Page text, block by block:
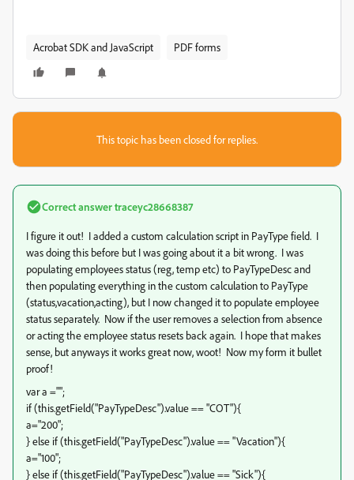
Acrobat SDK and JavaScript PDF forms
This topic has been closed for replies.
Correct answertraceyc28668387
I figure it out! I added a custom calculation script in PayType field. I
was doing this before but I was going about it a bit wrong. I was
populating employees status (reg, temp etc) to PayTypeDesc and
then populating everything in the custom calculation to PayType
(status,vacation,acting), but I now changed it to populate employee
status separately. Now if the user removes a selection from absence
or acting the employee status resets back again. I hope that makes
sense, but anyways it works great now, woot! Now my form it bullet
proof!
var a ="";
if (this.getField("PayTypeDesc").value == "COT"){
a="200";
} else if (this.getField("PayTypeDesc").value == "Vacation"){
a="100";
} else if (this.getField("PayTypeDesc").value == "Sick"){